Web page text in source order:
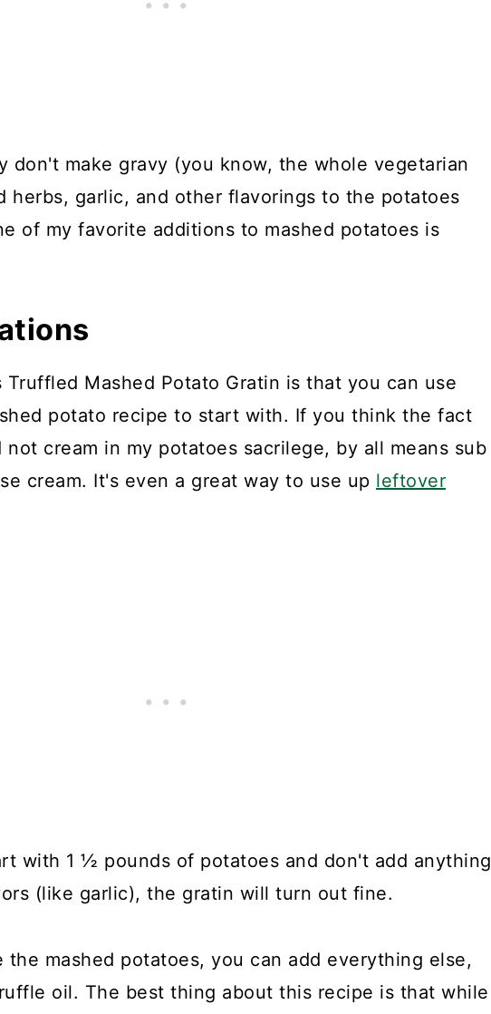
don't make gravy (you know, the whole vegetarian
herbs, garlic, and other flavorings to the potatoes
of my favorite additions to mashed potatoes is
Mashed Potato Gratin is that you can use
potato recipe to start with. If you think the fact
cream in my potatoes sacrilege, by all means sub
cream. It's even a great way to use up leftover
with 1 ½ pounds of potatoes and don't add anything
(like garlic), the gratin will turn out fine.
the mashed potatoes, you can add everything else,
oil. The best thing about this recipe is that while